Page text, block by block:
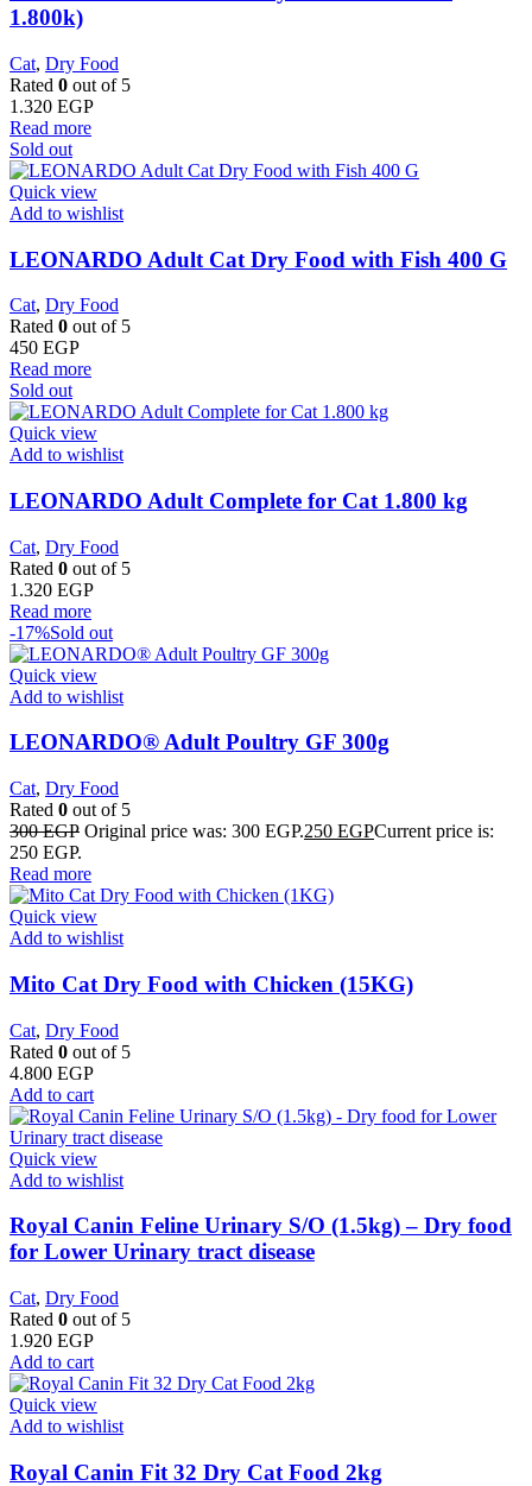
1.800k)
Cat, Dry Food
Rated 0 out of 5
1.320 EGP
Read more
Sold out
Quick view
Add to wishlist
LEONARDO Adult Cat Dry Food with Fish 400 G
Cat, Dry Food
Rated 0 out of 5
450 EGP
Read more
Sold out
Quick view
Add to wishlist
LEONARDO Adult Complete for Cat 1.800 kg
Cat, Dry Food
Rated 0 out of 5
1.320 EGP
Read more
-17%Sold out
Quick view
Add to wishlist
LEONARDO® Adult Poultry GF 300g
Cat, Dry Food
Rated 0 out of 5
300EGP Original price was: 300 EGP.250 EGPCurrent price is:
250 EGP.
Read more
Quick view
Add to wishlist
Mito Cat Dry Food with Chicken (15KG)
Cat, Dry Food
Rated 0 out of 5
4.800 EGP
Add to cart
Quick view
Add to wishlist
Royal Canin Feline Urinary S/O (1.5kg) – Dry food
for Lower Urinary tract disease
Cat, Dry Food
Rated 0 out of 5
1.920 EGP
Add to cart
Quick view
Add to wishlist
​Royal Canin Fit 32 Dry Cat Food 2kg